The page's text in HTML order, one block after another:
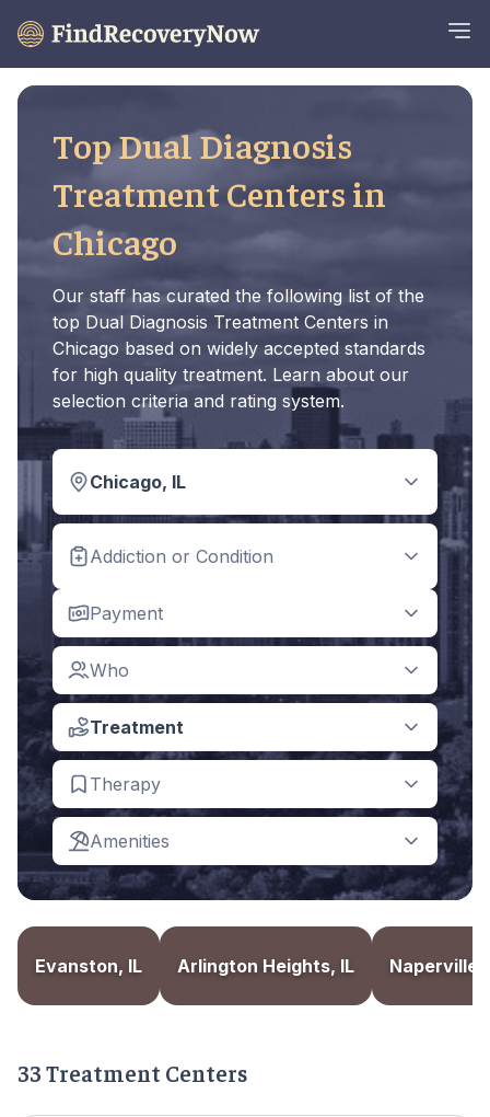
Top Dual Diagnosis
Treatment Centers in
Chicago
Our staff has curated the following list of the
top Dual Diagnosis Treatment Centers in
Chicago based on widely accepted standards
for high quality treatment. Learn about our
selection criteria and rating system.
Chicago, IL
Addiction or Condition
Payment
Who
Treatment
Therapy
Amenities
Evanston, IL Arlington Heights, IL Naperville,
33 Treatment Centers